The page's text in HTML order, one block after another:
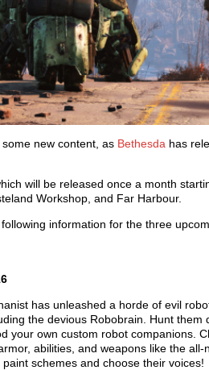
new content, as Bethesda has
will be released once a month
Workshop, and Far Harbour.
information for the three
has unleashed a horde of evil
the devious Robobrain. Hunt them
your own custom robot companions.
abilities, and weapons like the
schemes and choose their voices!